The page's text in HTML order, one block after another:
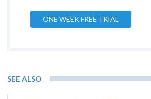
ONE WEEK FREE TRIAL
SEE ALSO